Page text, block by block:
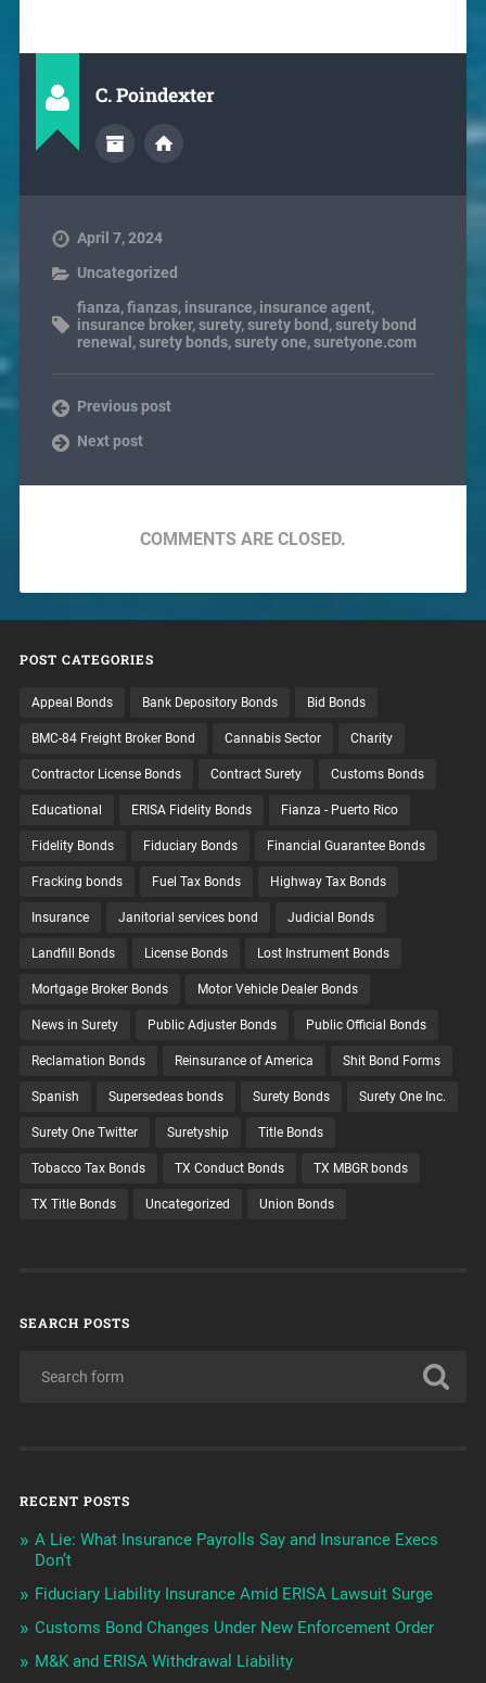
C. Poindexter
April 7, 2024
Uncategorized
fianza,fianzas, insurance, insurance agent,
insurance broker,surety,surety bond ,surety bond
renewal ,surety bonds,surety one,suretyone.com
Previous post
Next post
COMMENTS ARE CLOSED.
POST CATEGORIES
Appeal Bonds Bank Depository Bonds Bid Bonds
BMC-84 Freight Broker Bond Cannabis Sector Charity
Contractor License Bonds Contract Surety Customs Bonds
Educational ERISA Fidelity Bonds Fianza - Puerto Rico
Fidelity Bonds Fiduciary Bonds Financial Guarantee Bonds
Fracking bonds Fuel Tax Bonds Highway Tax Bonds
Insurance Janitorial services bond Judicial Bonds
Landfill Bonds License Bonds Lost Instrument Bonds
Mortgage Broker Bonds Motor Vehicle Dealer Bonds
News in Surety Public Adjuster Bonds Public Official Bonds
Reclamation Bonds Reinsurance of America Shit Bond Forms
Spanish Supersedeas bonds Surety Bonds Surety One Inc.
Surety One Twitter Suretyship Title Bonds
Tobacco Tax Bonds TX Conduct Bonds TX MBGR bonds
TX Title Bonds Uncategorized Union Bonds
SEARCH POSTS
RECENT POSTS
A Lie: What Insurance Payrolls Say and Insurance Execs
Don’t
Fiduciary Liability Insurance Amid ERISA Lawsuit Surge
Customs Bond Changes Under New Enforcement Order
M&K and ERISA Withdrawal Liability